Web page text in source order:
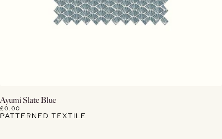
Ayumi Slate Blue
£0.00
PATTERNED TEXTILE